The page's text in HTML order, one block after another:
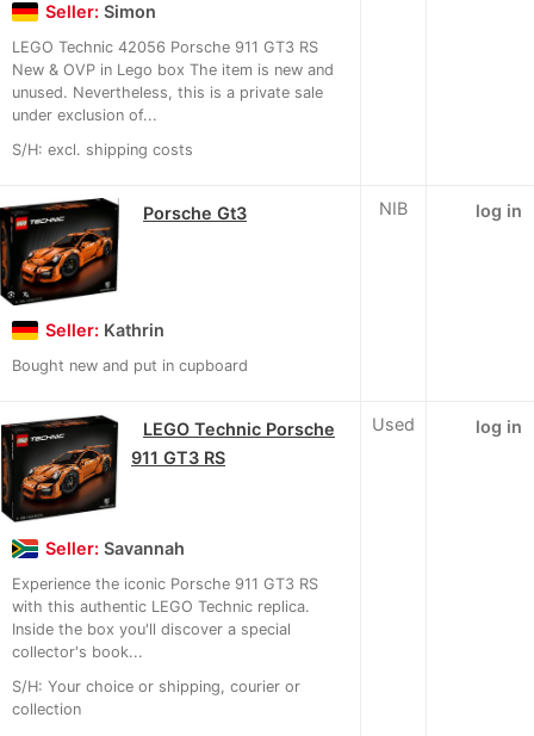
Seller: Simon
LEGO Technic 42056 Porsche 911 GT3 RS
New & OVP in Lego box The item is new and
unused. Nevertheless, this is a private sale
under exclusion of...
S/H: excl. shipping costs
Porsche Gt3
Seller: Kathrin
Bought new and put in cupboard
NIB log in
LEGO Technic Porsche
911 GT3 RS
Seller: Savannah
Experience the iconic Porsche 911 GT3 RS
with this authentic LEGO Technic replica.
Inside the box you'll discover a special
collector's book...
S/H: Your choice or shipping, courier or
collection
Used log in